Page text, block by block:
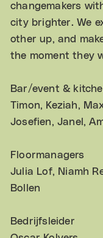
changemakers
city brighter. We
other up, and
the moment they
Bar/event &
Timon, Keziah,
Josefien, Janel,
Floormanagers
Julia Lof, Niamh
Bollen
Bedrijfsleider